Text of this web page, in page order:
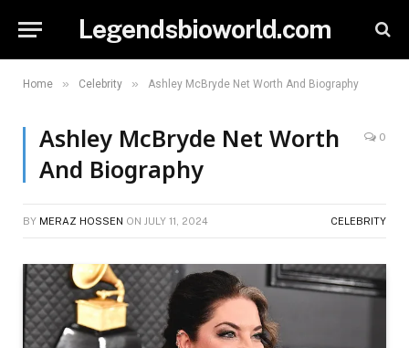
Legendsbioworld.com
Home » Celebrity » Ashley McBryde Net Worth And Biography
Ashley McBryde Net Worth
And Biography
0
BY MERAZ HOSSEN ON JULY 11, 2024 CELEBRITY